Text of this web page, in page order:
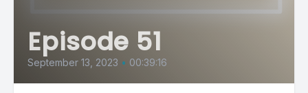
Episode 51
September 13, 2023 • 00:39:16